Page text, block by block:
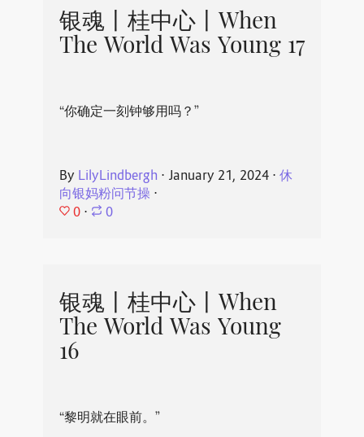
银魂丨桂中心丨When
The World Was Young 17
“你确定一刻钟够用吗？”
By LilyLindbergh ⋅ January 21, 2024⋅ 休
向银妈粉问节操⋅
0 ⋅ 0
银魂丨桂中心丨When
The World Was Young
16
“黎明就在眼前。”